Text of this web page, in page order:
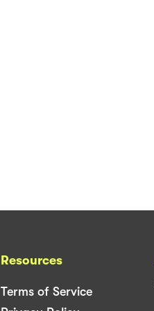
Resources
Terms of Service